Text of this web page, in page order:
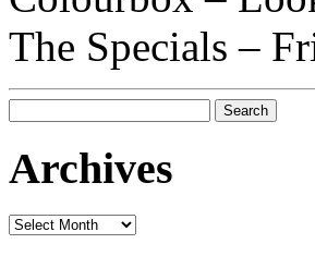
The Specials –
for:
Archives
Archives